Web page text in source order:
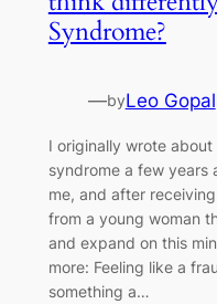
Syndrome?
—byLeo Gopal
I originally wrote
syndrome a few years
me, and after
from a young woman
and expand on this
more: Feeling like a
something a…